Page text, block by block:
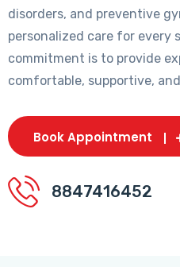
disorders, and preventive
personalized care for every
commitment is to provide
comfortable, supportive,
Book Appointment
8847416452